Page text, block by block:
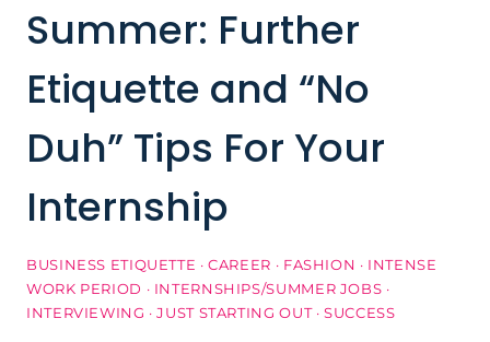
Summer: Further
Etiquette and “No
Duh” Tips For Your
Internship
BUSINESS ETIQUETTE ·CAREER · FASHION · INTENSE
WORK PERIOD · INTERNSHIPS/SUMMER JOBS ·
INTERVIEWING ·JUST STARTING OUT·SUCCESS